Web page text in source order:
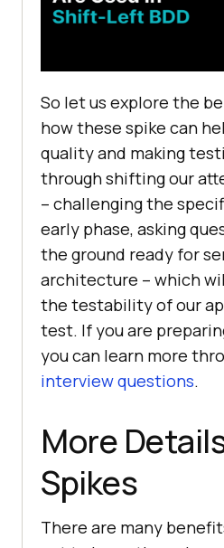
So let us explore the
how these spike can
quality and making
through shifting our
– challenging the
early phase, asking
the ground ready for
architecture – which
the testability of our
test. If you are
you can learn more
interview questions.
More
Spikes
There are many